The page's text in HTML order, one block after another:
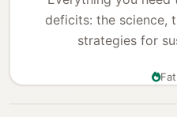
deficits: the science,
strategies for